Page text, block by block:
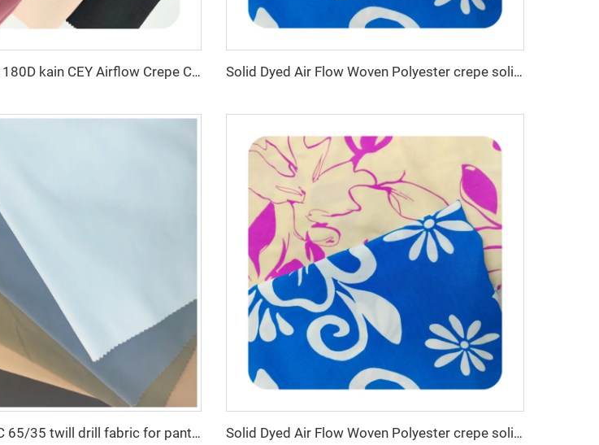
100% polyester 180D kain CEY Airflow Crepe Crinkle Rayon abaya Fabrics for women dress Solid Dyed Air Flow Woven Polyester crepe solid dyed and printed 150gsm women CEY Fabric
Factory price TC 65/35 twill drill fabric for pants 65 polyester 35 cotton blend mens chinos nurse uniform workwear fabric Solid Dyed Air Flow Woven Polyester crepe solid dyed and printed 150gsm women CEY Fabric